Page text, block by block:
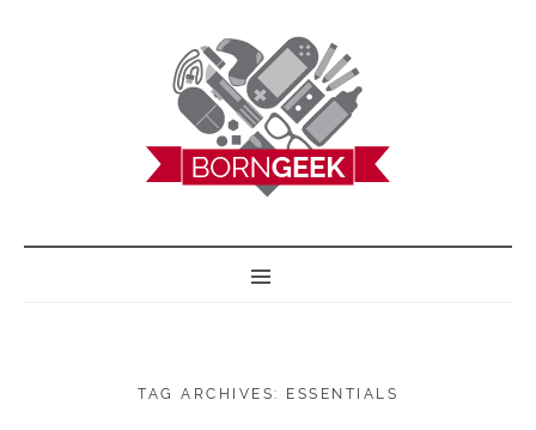
TAG ARCHIVES: ESSENTIALS